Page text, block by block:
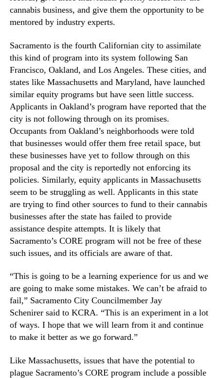
cannabis business, and give them the opportunity to be
mentored by industry experts.
Sacramento is the fourth Californian city to assimilate
this kind of program into its system following San
Francisco, Oakland, and Los Angeles. These cities, and
states like Massachusetts and Maryland, have launched
similar equity programs but have seen little success.
Applicants in Oakland’s program have reported that the
city is not following through on its promises.
Occupants from Oakland’s neighborhoods were told
that businesses would offer them free retail space, but
these businesses have yet to follow through on this
proposal and the city is reportedly not enforcing its
policies. Similarly, equity applicants in Massachusetts
seem to be struggling as well. Applicants in this state
are trying to find other sources to fund to their cannabis
businesses after the state has failed to provide
assistance despite attempts. It is likely that
Sacramento’s CORE program will not be free of these
such issues, and its officials are aware of that.
“This is going to be a learning experience for us and we
are going to make some mistakes. We can’t be afraid to
fail,” Sacramento City Councilmember Jay
Schenirer said to KCRA. “This is an experiment in a lot
of ways. I hope that we will learn from it and continue
to make it better as we go forward.”
Like Massachusetts, issues that have the potential to
plague Sacramento’s CORE program include a possible